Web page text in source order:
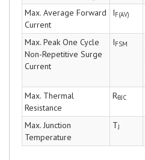
Max. Average Forward
Current
IF(AV)
Max. Peak One Cycle
Non-Repetitive Surge
Current
IFSM
Max. Thermal
Resistance
RθJC
Max. Junction
Temperature
TJ